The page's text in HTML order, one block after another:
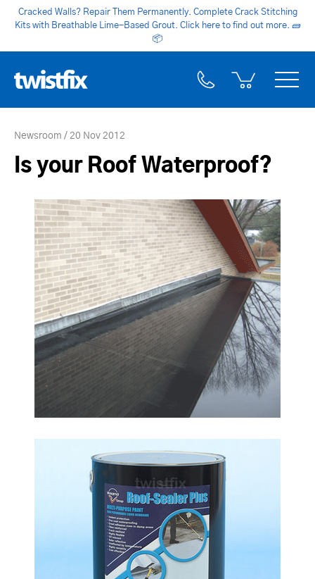
Cracked Walls? Repair Them Permanently. Complete Crack Stitching
Kits with Breathable Lime-Based Grout. Click here to find out more. 🧱
📦
Newsroom 20 Nov 2012
Is your Roof Waterproof?